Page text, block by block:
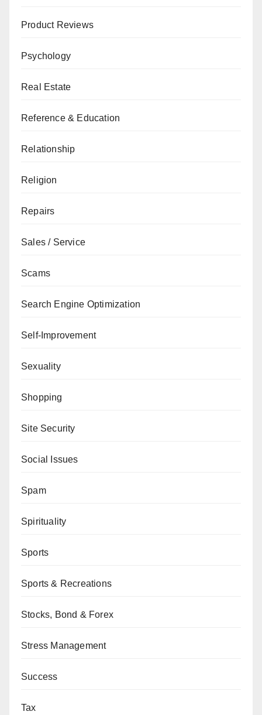
Product Reviews
Psychology
Real Estate
Reference & Education
Relationship
Religion
Repairs
Sales / Service
Scams
Search Engine Optimization
Self-Improvement
Sexuality
Shopping
Site Security
Social Issues
Spam
Spirituality
Sports
Sports & Recreations
Stocks, Bond & Forex
Stress Management
Success
Tax